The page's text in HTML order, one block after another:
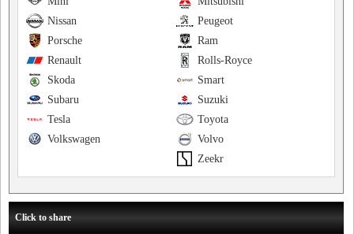
Peugeot
Nissan
Ram
Porsche
Rolls-Royce
Renault
Smart
Skoda
Suzuki
Subaru
Toyota
Tesla
Volvo
Volkswagen
Zeekr
Click to share